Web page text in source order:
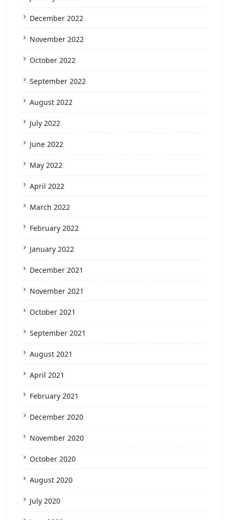
December 2022
November 2022
October 2022
September 2022
August 2022
July 2022
June 2022
May 2022
April 2022
March 2022
February 2022
January 2022
December 2021
November 2021
October 2021
September 2021
August 2021
April 2021
February 2021
December 2020
November 2020
October 2020
August 2020
July 2020